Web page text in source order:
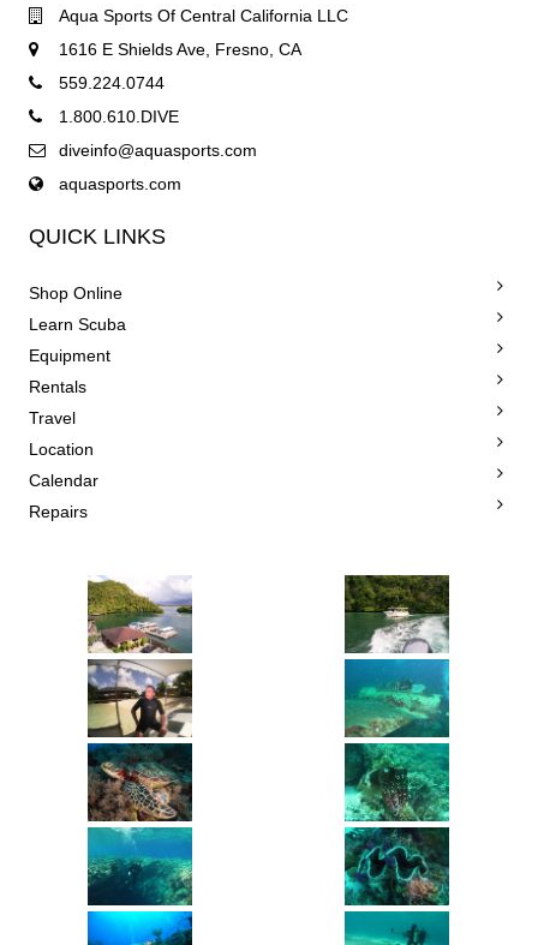
Aqua Sports Of Central California LLC
1616 E Shields Ave, Fresno, CA
559.224.0744
1.800.610.DIVE
diveinfo@aquasports.com
aquasports.com
QUICK LINKS
Shop Online
Learn Scuba
Equipment
Rentals
Travel
Location
Calendar
Repairs